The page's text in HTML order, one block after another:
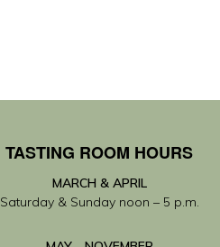
TASTING ROOM HOURS
MARCH & APRIL
Saturday & Sunday noon – 5 p.m.